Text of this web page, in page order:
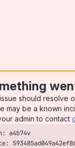
should resolve
may be a known
admin to contact